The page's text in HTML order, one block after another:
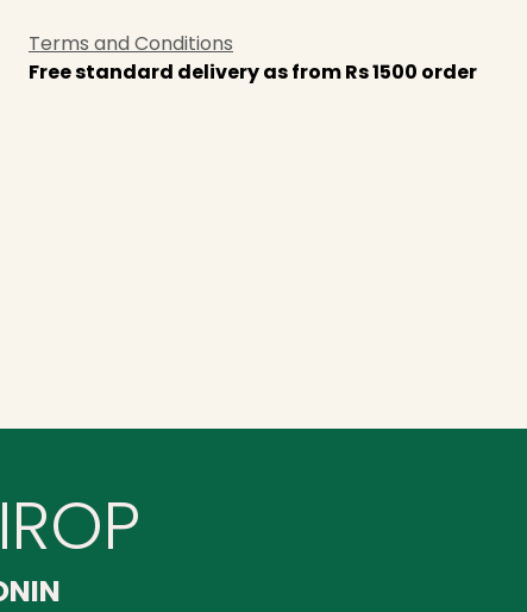
Terms and Conditions
Free standard delivery as from Rs 1500 order